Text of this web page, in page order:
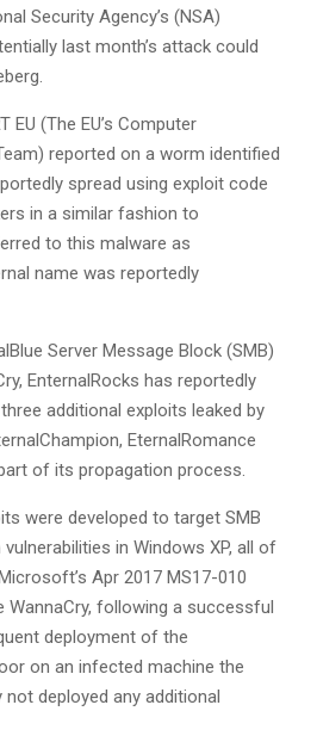
Security Agency’s (NSA)
last month’s attack could
EU (The EU’s Computer
reported on a worm identified
spread using exploit code
in a similar fashion to
to this malware as
name was reportedly
Server Message Block (SMB)
EnternalRocks has reportedly
additional exploits leaked by
EternalRomance
of its propagation process.
were developed to target SMB
in Windows XP, all of
Apr 2017 MS17-010
WannaCry, following a successful
deployment of the
on an infected machine the
deployed any additional